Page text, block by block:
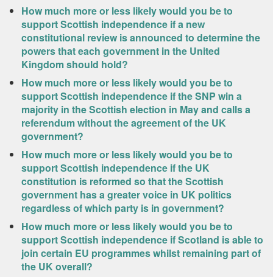
How much more or less likely would you be to
support Scottish independence if a new
constitutional review is announced to determine the
powers that each government in the United
Kingdom should hold?
How much more or less likely would you be to
support Scottish independence if the SNP win a
majority in the Scottish election in May and calls a
referendum without the agreement of the UK
government?
How much more or less likely would you be to
support Scottish independence if the UK
constitution is reformed so that the Scottish
government has a greater voice in UK politics
regardless of which party is in government?
How much more or less likely would you be to
support Scottish independence if Scotland is able to
join certain EU programmes whilst remaining part of
the UK overall?